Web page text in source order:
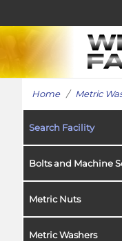
Home/ Metric
Search Facility
Bolts and Machine
Metric Nuts
Metric Washers